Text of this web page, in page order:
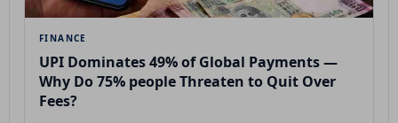
FINANCE
UPI Dominates 49% of Global Payments —
Why Do 75% people Threaten to Quit Over
Fees?